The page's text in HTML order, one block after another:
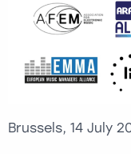
Brussels, 14 July